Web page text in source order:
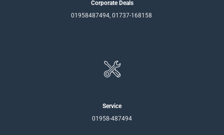
Corporate Deals
01958487494, 01737-168158
Service
01958-487494